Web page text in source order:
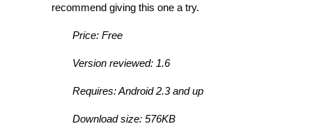
recommend giving this one a try.
Price: Free
Version reviewed: 1.6
Requires: Android 2.3 and up
Download size: 576KB